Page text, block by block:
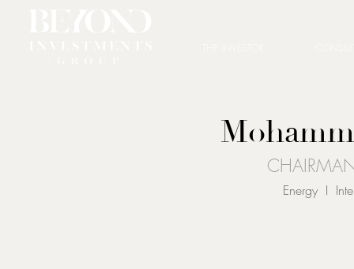
Energy I